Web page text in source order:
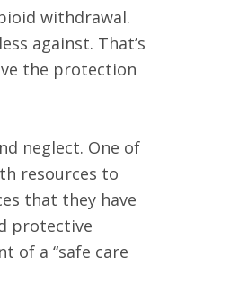
withdrawal.
against. That’s
the protection
neglect. One of
resources to
that they have
protective
of a “safe care